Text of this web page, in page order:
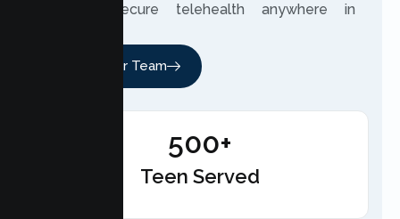
through secure telehealth anywhere in
Meet Our Team
500+
Teen Served